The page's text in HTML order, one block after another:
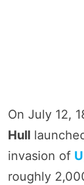
On July 12,
Hull
invasion of
roughly